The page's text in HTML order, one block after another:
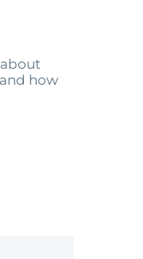
and how